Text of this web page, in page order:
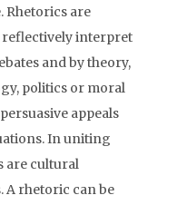
are
reflectively interpret
and by theory,
politics or moral
appeals
In uniting
are cultural
A rhetoric can be